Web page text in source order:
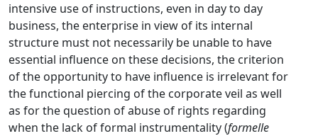
intensive use of instructions, even in day to day
business, the enterprise in view of its internal
structure must not necessarily be unable to have
essential influence on these decisions, the criterion
of the opportunity to have influence is irrelevant for
the functional piercing of the corporate veil as well
as for the question of abuse of rights regarding
when the lack of formal instrumentality (formelle